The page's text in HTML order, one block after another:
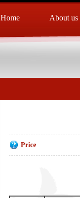
Home About us
Price